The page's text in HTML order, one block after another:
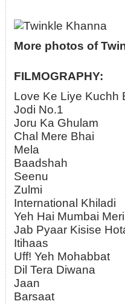
More photos of
FILMOGRAPHY:
Love Ke Liye Kuchh
Jodi No.1
Joru Ka Ghulam
Chal Mere Bhai
Mela
Baadshah
Seenu
Zulmi
International Khiladi
Yeh Hai Mumbai
Jab Pyaar Kisise
Itihaas
Uff! Yeh Mohabbat
Dil Tera Diwana
Jaan
Barsaat